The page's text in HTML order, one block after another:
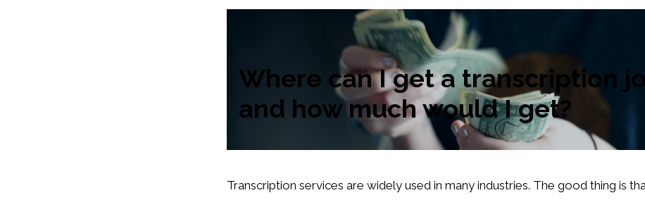
Where can I get a transcription
and how much would I get?
Transcription services are widely used in many industries. The good thing is